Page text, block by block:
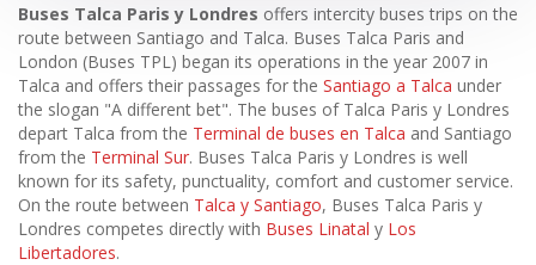
Buses Talca Paris y Londres offers intercity buses trips on the
route between Santiago and Talca. Buses Talca Paris and
London (Buses TPL) began its operations in the year 2007 in
Talca and offers their passages for the Santiago a Talca under
the slogan "A different bet". The buses of Talca Paris y Londres
depart Talca from the Terminal de buses en Talca and Santiago
from the Terminal Sur. Buses Talca Paris y Londres is well
known for its safety, punctuality, comfort and customer service.
On the route between Talca y Santiago, Buses Talca Paris y
Londres competes directly with Buses Linatal y Los
Libertadores.